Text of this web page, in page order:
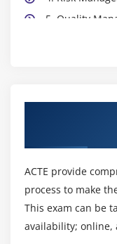
5. Quality
2. Defining a
6. Closing a
7. Tailoring
ACTE provide
process to make
This exam can be
availability; online,